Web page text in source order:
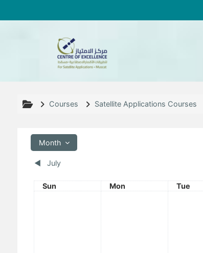
Courses Satellite Applications Courses
Month
◀︎ July
Sunday
Sun Monday
Mon Tuesday
Tue